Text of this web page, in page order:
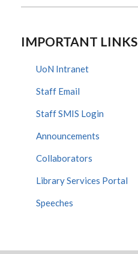
IMPORTANT LINKS
UoN Intranet
Staff Email
Staff SMIS Login
Announcements
Collaborators
Library Services Portal
Speeches